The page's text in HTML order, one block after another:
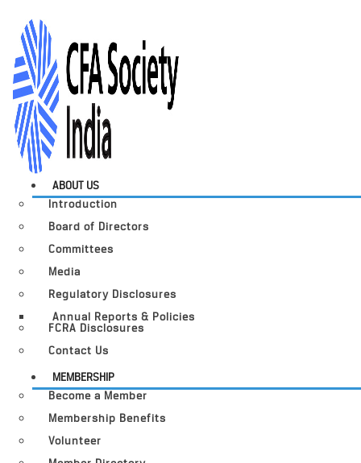
ABOUT US
Introduction
Board of Directors
Committees
Media
Regulatory Disclosures
Annual Reports & Policies
FCRA Disclosures
Contact Us
MEMBERSHIP
Become a Member
Membership Benefits
Volunteer